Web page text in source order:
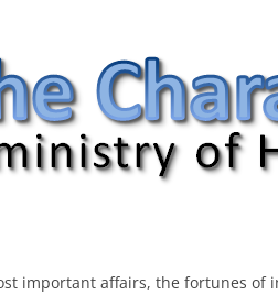
important affairs, the fortunes of